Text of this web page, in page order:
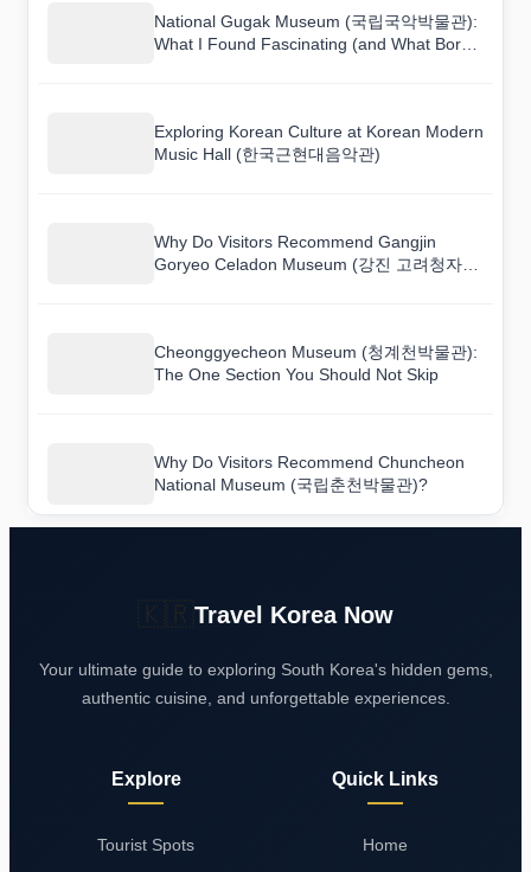
National Gugak Museum (국립국악박물관):
What I Found Fascinating (and What Bored
Exploring Korean Culture at Korean Modern
Music Hall (한국근현대음악관)
Why Do Visitors Recommend Gangjin
Goryeo Celadon Museum (강진 고려청자박
Cheonggyecheon Museum (청계천박물관):
The One Section You Should Not Skip
Why Do Visitors Recommend Chuncheon
National Museum (국립춘천박물관)?
Travel Korea Now
Your ultimate guide to exploring South Korea's hidden gems,
authentic cuisine, and unforgettable experiences.
Explore
Tourist Spots
Quick Links
Home